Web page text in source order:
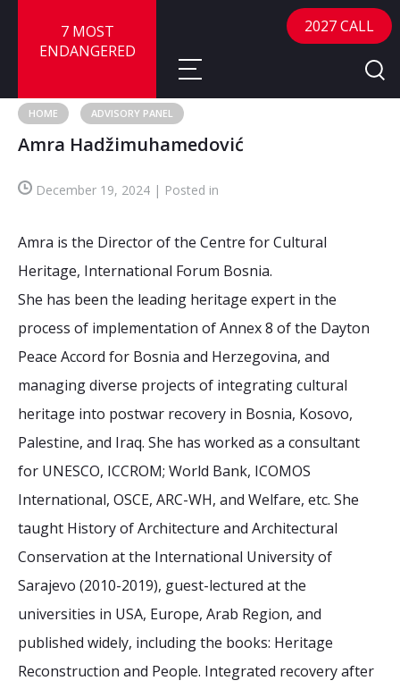
7 MOST
ENDANGERED
About
About
Call for Nominations
Nominate a Site
Advisory Panel
Publications
Sites
Map
FAQ
Frequently Asked Questions
Reports
News
2026 Sites
Media coverage
Videos
Mailing List
Bound by Heritage
2027 CALL
HOME ADVISORY PANEL
Amra Hadžimuhamedović
December 19, 2024 | Posted in
Amra is the Director of the Centre for Cultural
Heritage, International Forum Bosnia.
She has been the leading heritage expert in the
process of implementation of Annex 8 of the Dayton
Peace Accord for Bosnia and Herzegovina, and
managing diverse projects of integrating cultural
heritage into postwar recovery in Bosnia, Kosovo,
Palestine, and Iraq. She has worked as a consultant
for UNESCO, ICCROM; World Bank, ICOMOS
International, OSCE, ARC-WH, and Welfare, etc. She
taught History of Architecture and Architectural
Conservation at the International University of
Sarajevo (2010-2019), guest-lectured at the
universities in USA, Europe, Arab Region, and
published widely, including the books: Heritage
Reconstruction and People. Integrated recovery after